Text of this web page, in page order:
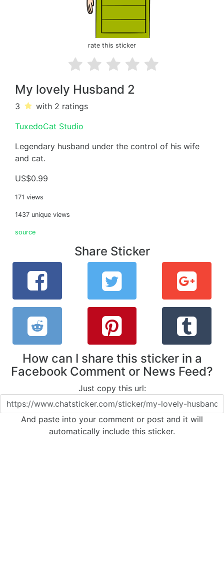
rate this sticker
My lovely Husband 2
3 with 2 ratings
TuxedoCat Studio
Legendary husband under the control of his wife
and cat.
US$0.99
171 views
1437 unique views
source
Share Sticker
How can I share this sticker in a
Facebook Comment or News Feed?
Just copy this url:
And paste into your comment or post and it will
automatically include this sticker.